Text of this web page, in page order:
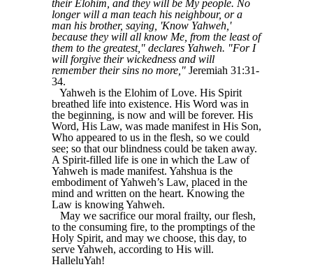
their Elohim, and they will be My people. No
longer will a man teach his neighbour, or a
man his brother, saying, 'Know Yahweh,'
because they will all know Me, from the least of
them to the greatest," declares Yahweh. "For I
will forgive their wickedness and will
remember their sins no more," Jeremiah 31:31-
34.
Yahweh is the Elohim of Love. His Spirit
breathed life into existence. His Word was in
the beginning, is now and will be forever. His
Word, His Law, was made manifest in His Son,
Who appeared to us in the flesh, so we could
see; so that our blindness could be taken away.
A Spirit-filled life is one in which the Law of
Yahweh is made manifest. Yahshua is the
embodiment of Yahweh’s Law, placed in the
mind and written on the heart. Knowing the
Law is knowing Yahweh.
May we sacrifice our moral frailty, our flesh,
to the consuming fire, to the promptings of the
Holy Spirit, and may we choose, this day, to
serve Yahweh, according to His will.
HalleluYah!